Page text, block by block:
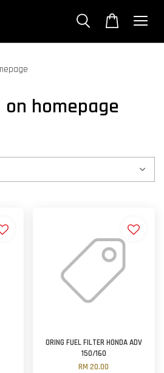
on homepage
ORING FUEL FILTER HONDA ADV
150/160
RM 20.00